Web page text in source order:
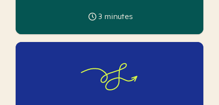
3 minutes